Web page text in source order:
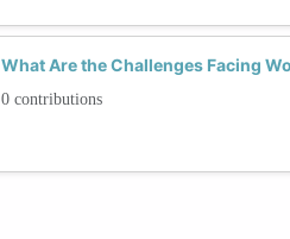
What Are the Challenges Facing
0 contributions